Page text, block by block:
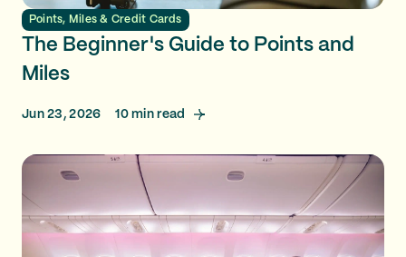
Points, Miles & Credit Cards
The Beginner's Guide to Points and
Miles
Jun 23, 2026 10min read